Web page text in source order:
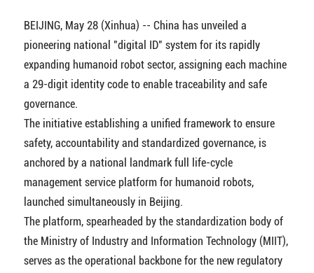
BEIJING, May 28 (Xinhua) -- China has unveiled a
pioneering national "digital ID" system for its rapidly
expanding humanoid robot sector, assigning each machine
a 29-digit identity code to enable traceability and safe
governance.
The initiative establishing a unified framework to ensure
safety, accountability and standardized governance, is
anchored by a national landmark full life-cycle
management service platform for humanoid robots,
launched simultaneously in Beijing.
The platform, spearheaded by the standardization body of
the Ministry of Industry and Information Technology (MIIT),
serves as the operational backbone for the new regulatory